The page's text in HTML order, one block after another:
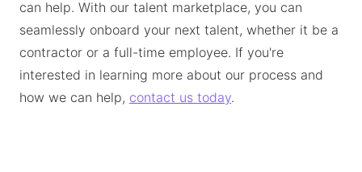
can help. With our talent marketplace, you can
seamlessly onboard your next talent, whether it be a
contractor or a full-time employee. If you're
interested in learning more about our process and
how we can help, contact us today.